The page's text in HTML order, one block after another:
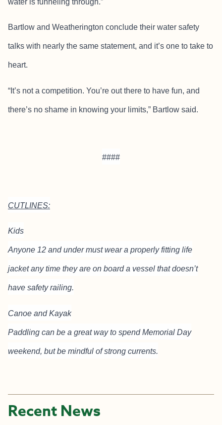
water is funneling through.”
Bartlow and Weatherington conclude their water safety
talks with nearly the same statement, and it’s one to take to
heart.
“It’s not a competition. You’re out there to have fun, and
there’s no shame in knowing your limits,” Bartlow said.
####
CUTLINES:
Kids
Anyone 12 and under must wear a properly fitting life
jacket any time they are on board a vessel that doesn’t
have safety railing.
Canoe and Kayak
Paddling can be a great way to spend Memorial Day
weekend, but be mindful of strong currents.
Recent News